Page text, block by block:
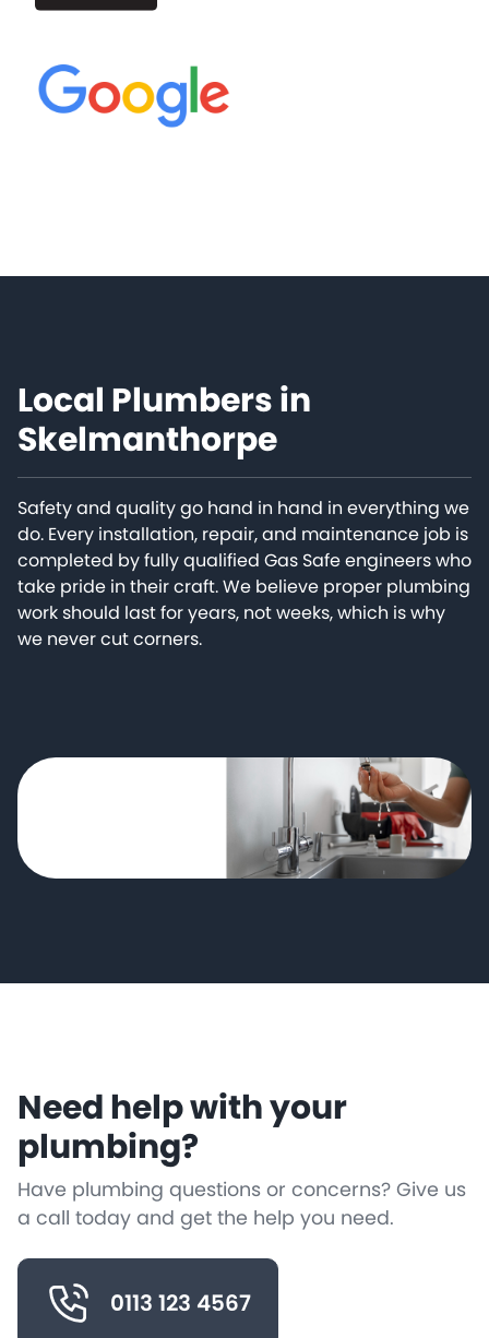
Local Plumbers in
Skelmanthorpe
Safety and quality go hand in hand in everything we
do. Every installation, repair, and maintenance job is
completed by fully qualified Gas Safe engineers who
take pride in their craft. We believe proper plumbing
work should last for years, not weeks, which is why
we never cut corners.
Need help with your
plumbing?
Have plumbing questions or concerns? Give us
a call today and get the help you need.
0113 123 4567